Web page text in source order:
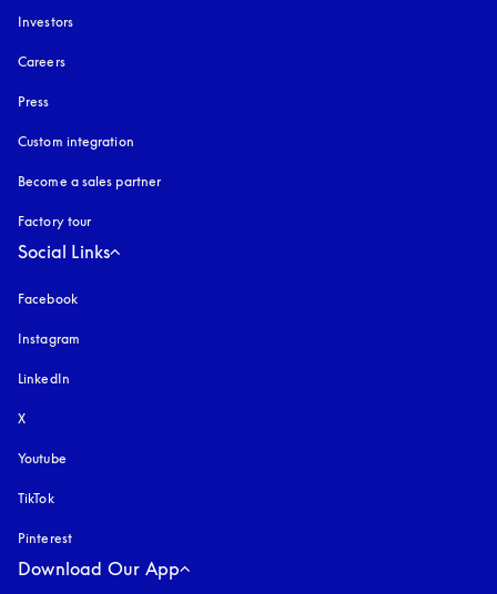
Investors
Careers
Press
Custom integration
Become a sales partner
Factory tour
Social Links
Facebook
Instagram
LinkedIn
X
Youtube
TikTok
Pinterest
Download Our App